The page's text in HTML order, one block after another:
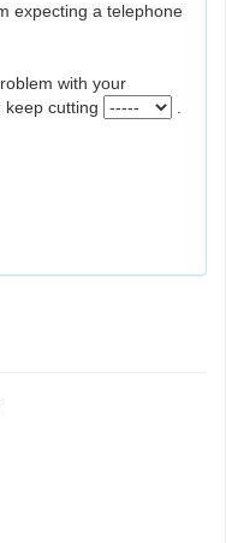
expecting a telephone
with your
keep cutting